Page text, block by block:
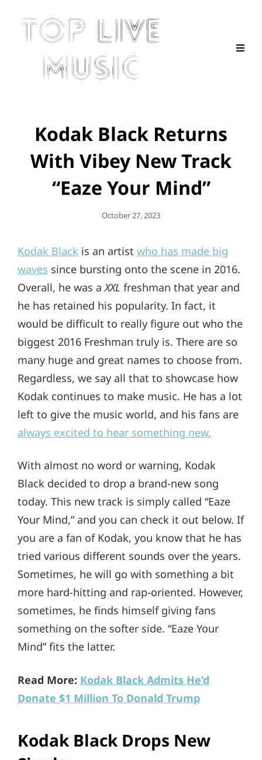
Kodak Black Returns
With Vibey New Track
“Eaze Your Mind”
Posted
October 27, 2023
Kodak Black is an artist who has made big
waves since bursting onto the scene in 2016.
Overall, he was aXXL freshman that year and
he has retained his popularity. In fact, it
would be difficult to really figure out who the
biggest 2016 Freshman truly is. There are so
many huge and great names to choose from.
Regardless, we say all that to showcase how
Kodak continues to make music. He has a lot
left to give the music world, and his fans are
always excited to hear something new.
With almost no word or warning, Kodak
Black decided to drop a brand-new song
today. This new track is simply called “Eaze
Your Mind,” and you can check it out below. If
you are a fan of Kodak, you know that he has
tried various different sounds over the years.
Sometimes, he will go with something a bit
more hard-hitting and rap-oriented. However,
sometimes, he finds himself giving fans
something on the softer side. “Eaze Your
Mind” fits the latter.
Read More: Kodak Black Admits He’d
Donate $1 Million To Donald Trump
Kodak Black Drops New